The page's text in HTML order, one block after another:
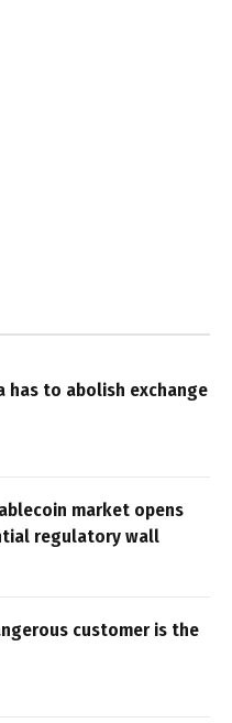
has to abolish exchange
market opens
regulatory wall
customer is the